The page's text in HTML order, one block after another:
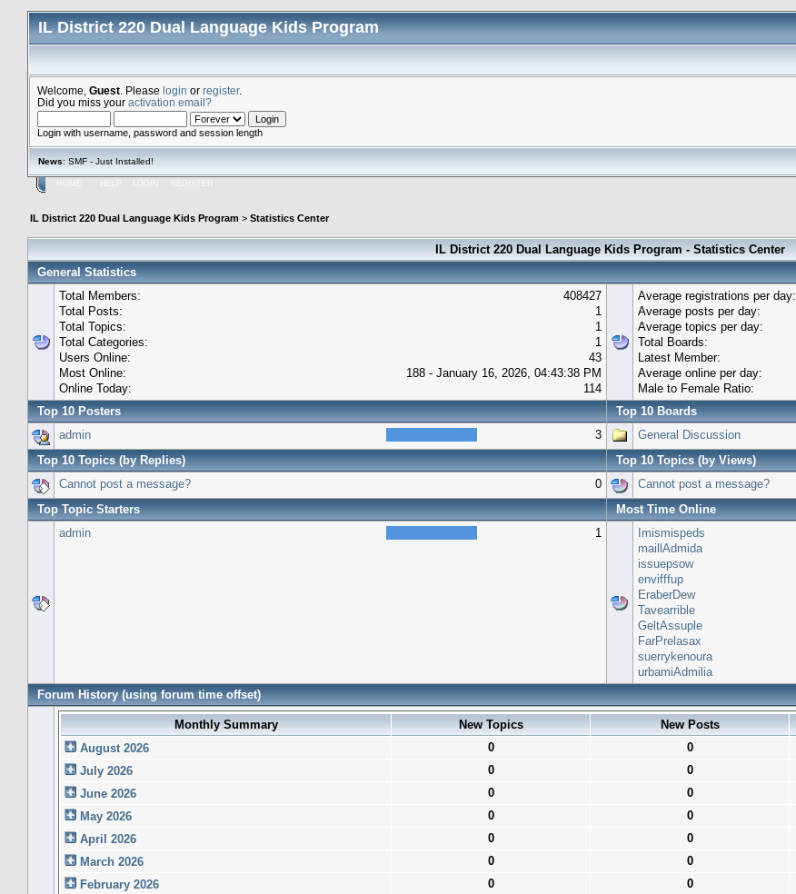
IL District 220 Dual Language Kids Program
Welcome, Guest . Please login or register.
Did you miss your activation email?
Login with username, password and session length
News: SMF - Just Installed!
IL District 220 Dual Language Kids Program > Statistics Center
IL District 220 Dual Language Kids Program - Statistics Center
General Statistics
Total Members:
408427
Total Posts:
1
Total Topics:
1
Total Categories:
1
Users Online:
43
Most Online:
188 - January 16, 2026, 04:43:38 PM
Online Today:
114
Average registrations per day:
Average posts per day:
Average topics per day:
Total Boards:
Latest Member:
Average online per day:
Male to Female Ratio:
Top 10 Posters
Top 10 Boards
admin
3 General Discussion
Top 10 Topics (by Replies)
Top 10 Topics (by Views)
Cannot post a message?
0 Cannot post a message?
Top Topic Starters
Most Time Online
admin
1 Imismispeds
maillAdmida
issuepsow
envifffup
EraberDew
Tavearrible
GeltAssuple
FarPrelasax
suerrykenoura
urbamiAdmilia
Forum History (using forum time offset)
Monthly Summary New Topics New Posts
August 2026
0 0
July 2026
0 0
June 2026
0 0
May 2026
0 0
April 2026
0 0
March 2026
0 0
February 2026
0 0